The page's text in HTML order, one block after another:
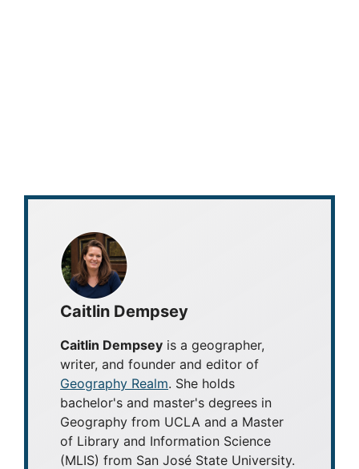
Caitlin Dempsey
Caitlin Dempsey is a geographer,
writer, and founder and editor of
Geography Realm. She holds
bachelor's and master's degrees in
Geography from UCLA and a Master
of Library and Information Science
(MLIS) from San José State University.